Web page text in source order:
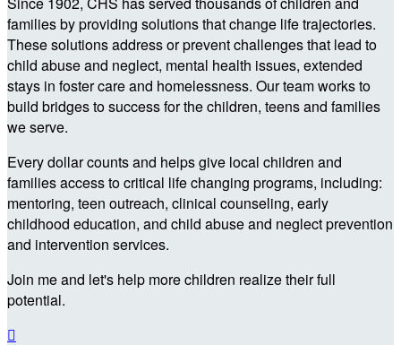
families by providing solutions that change life trajectories.
These solutions address or prevent challenges that lead to
child abuse and neglect, mental health issues, extended
stays in foster care and homelessness. Our team works to
build bridges to success for the children, teens and families
we serve.
Every dollar counts and helps give local children and
families access to critical life changing programs, including:
mentoring, teen outreach, clinical counseling, early
childhood education, and child abuse and neglect prevention
and intervention services.
Join me and let's help more children realize their full
potential.
